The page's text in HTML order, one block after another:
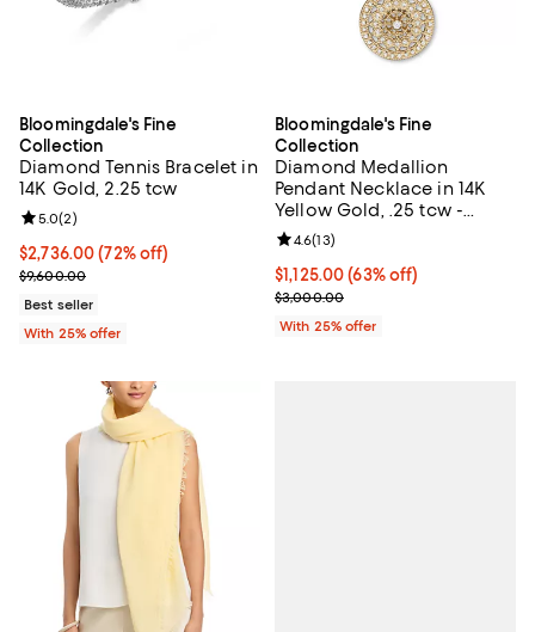
Bloomingdale's Fine
Collection
Diamond Tennis Bracelet in
14K Gold, 2.25 tcw
$2,736.00; 72% off; undefined;
$2,736.00(72% off)
Current sale price $3,648.00; Previous price $9,600.00;
$9,600.00
Review rating: 5.0 out of 5; 2 reviews;
5.0(2)
Best seller
With 25% offer
Bloomingdale's Fine
Collection
Diamond Medallion
Pendant Necklace in 14K
Yellow Gold, .25 tcw -
Exclusive
$1,125.00; 63% off; undefined;
$1,125.00(63% off)
Current sale price $1,500.00;
$3,000.00
Review rating: 4.6 out of 5; 13
4.6(13)
With 25% offer